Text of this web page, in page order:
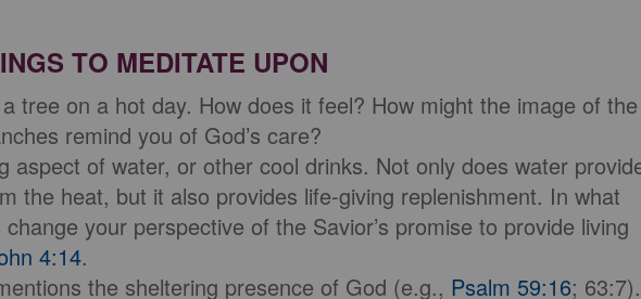
TO MEDITATE UPON
tree on a hot day. How does it feel? How might the image of the
remind you of God’s care?
aspect of water, or other cool drinks. Not only does water
the heat, but it also provides life-giving replenishment. In what
your perspective of the Savior’s promise to provide living
4:14.
the sheltering presence of God (e.g., Psalm 59:16; 63:7).